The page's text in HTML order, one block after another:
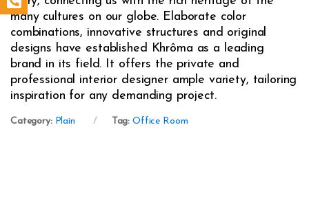
many cultures on our globe. Elaborate color
combinations, innovative structures and original
designs have established Khrôma as a leading
brand in its field. It offers the private and
professional interior designer ample variety, tailoring
inspiration for any demanding project.
Category: Plain Tag: Office Room